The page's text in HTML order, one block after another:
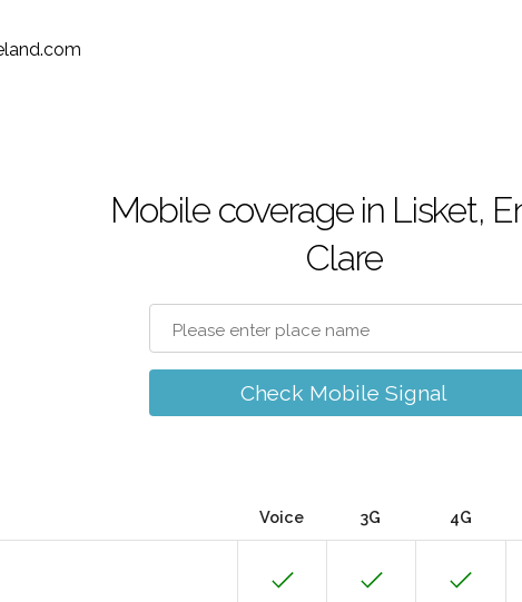
Mobile coverage in Lisket,
Clare
Check Mobile Signal
Voice 3G 4G